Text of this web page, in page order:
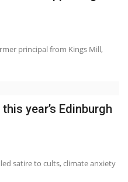
principal from Kings Mill,
year’s Edinburgh
satire to cults, climate anxiety